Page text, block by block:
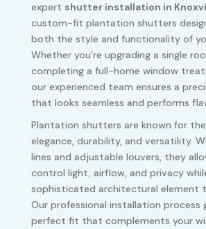
expert shutter installation in
custom-fit plantation shutters
both the style and functionality of
Whether you’re upgrading a single
completing a full-home window
our experienced team ensures a
that looks seamless and performs
Plantation shutters are known for
elegance, durability, and versatility.
lines and adjustable louvers, they
control light, airflow, and privacy
sophisticated architectural element
Our professional installation process
perfect fit that complements your